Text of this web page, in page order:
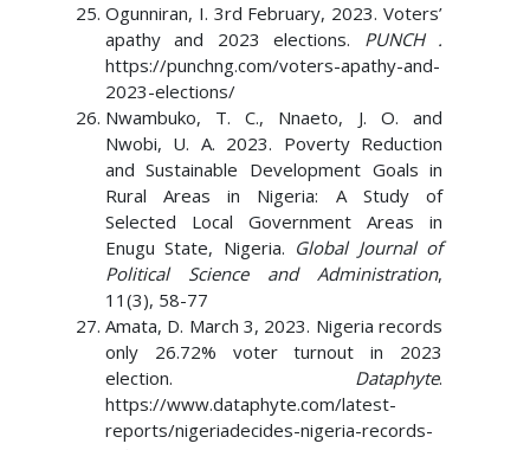
Ogunniran, I. 3rd February, 2023. Voters’
apathy and 2023 elections. PUNCH .
https://punchng.com/voters-apathy-and-
2023-elections/
Nwambuko, T. C., Nnaeto, J. O. and
Nwobi, U. A. 2023. Poverty Reduction
and Sustainable Development Goals in
Rural Areas in Nigeria: A Study of
Selected Local Government Areas in
Enugu State, Nigeria. Global Journal of
Political Science and Administration,
11(3), 58-77
Amata, D. March 3, 2023. Nigeria records
only 26.72% voter turnout in 2023
election. Dataphyte.
https://www.dataphyte.com/latest-
reports/nigeriadecides-nigeria-records-